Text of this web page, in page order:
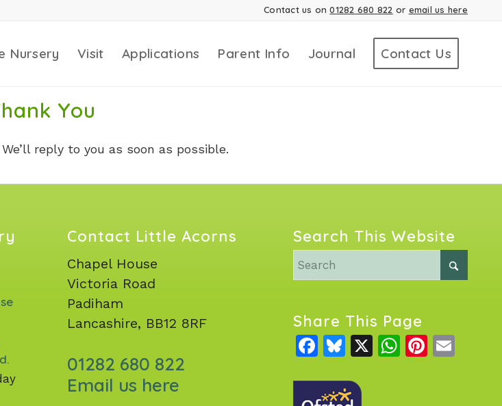
Contact us on01282 680 822 or email us here
Nursery Visit Applications Parent Info Journal Contact Us
You
reply to you as soon as possible.
Contact Little Acorns
Chapel House
Victoria Road
Padiham
Lancashire, BB12 8RF
01282 680 822
Email us here
Search This Website
Share This Page
Facebook
Bluesky
X